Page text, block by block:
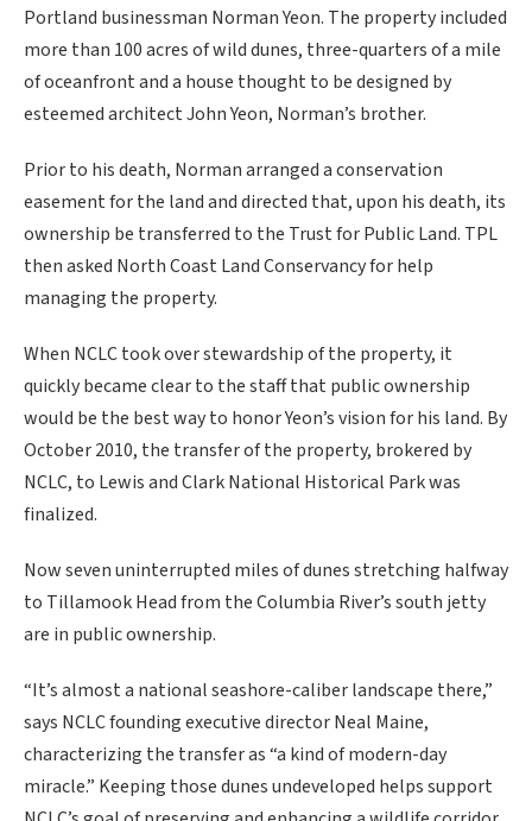
Portland businessman Norman Yeon. The property included
more than 100 acres of wild dunes, three-quarters of a mile
of oceanfront and a house thought to be designed by
esteemed architect John Yeon, Norman’s brother.
Prior to his death, Norman arranged a conservation
easement for the land and directed that, upon his death, its
ownership be transferred to the Trust for Public Land. TPL
then asked North Coast Land Conservancy for help
managing the property.
When NCLC took over stewardship of the property, it
quickly became clear to the staff that public ownership
would be the best way to honor Yeon’s vision for his land. By
October 2010, the transfer of the property, brokered by
NCLC, to Lewis and Clark National Historical Park was
finalized.
Now seven uninterrupted miles of dunes stretching halfway
to Tillamook Head from the Columbia River’s south jetty
are in public ownership.
“It’s almost a national seashore-caliber landscape there,”
says NCLC founding executive director Neal Maine,
characterizing the transfer as “a kind of modern-day
miracle.” Keeping those dunes undeveloped helps support